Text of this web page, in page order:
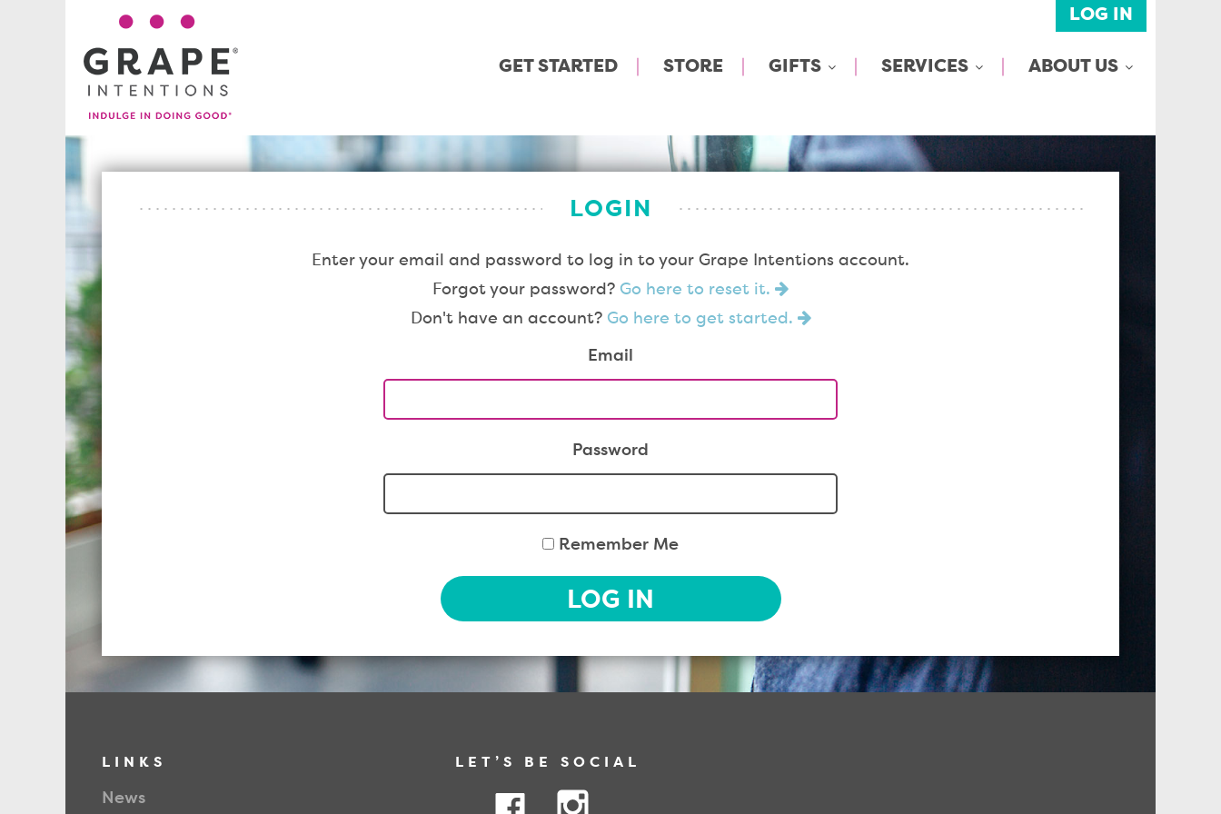
GET STARTED STORE GIFTS SERVICES ABOUT US
LOG IN
LOGIN
Enter your email and password to log in to your Grape Intentions account.
Forgot your password? Go here to reset it.
Don't have an account? Go here to get started.
Email
Password
Remember Me
LOG IN
LINKS
News
LET’S BE SOCIAL